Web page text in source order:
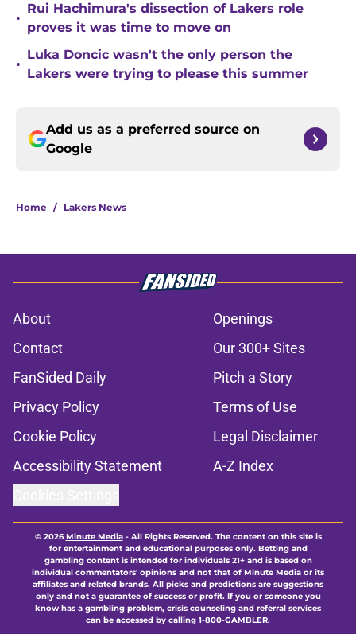
•
Rui Hachimura's dissection of Lakers role
proves it was time to move on
•
Luka Doncic wasn't the only person the
Lakers were trying to please this summer
Add us as a preferred source on
Google
Home / Lakers News
About
Openings
Contact
Our 300+ Sites
FanSided Daily
Pitch a Story
Privacy Policy
Terms of Use
Cookie Policy
Legal Disclaimer
Accessibility Statement
A-Z Index
© 2026Minute Media- All Rights Reserved. The content on this site is
for entertainment and educational purposes only. Betting and
gambling content is intended for individuals 21+ and is based on
individual commentators' opinions and not that of Minute Media or its
affiliates and related brands. All picks and predictions are suggestions
only and not a guarantee of success or profit. If you or someone you
know has a gambling problem, crisis counseling and referral services
can be accessed by calling 1-800-GAMBLER.